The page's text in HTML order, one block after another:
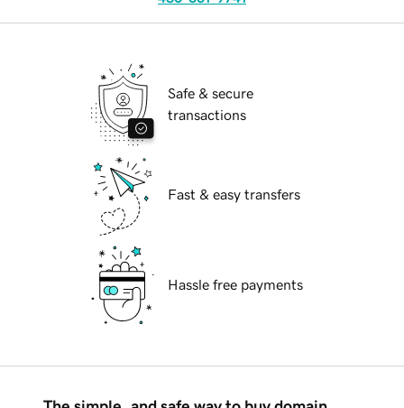
Safe & secure
transactions
Fast & easy transfers
Hassle free payments